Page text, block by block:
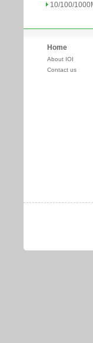
10/100/
Home
About IOI
Contact us